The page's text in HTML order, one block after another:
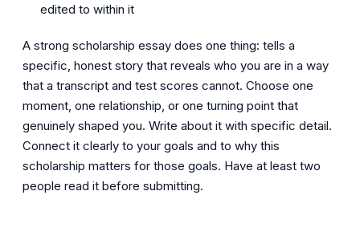
edited to within it
A strong scholarship essay does one thing: tells a
specific, honest story that reveals who you are in a way
that a transcript and test scores cannot. Choose one
moment, one relationship, or one turning point that
genuinely shaped you. Write about it with specific detail.
Connect it clearly to your goals and to why this
scholarship matters for those goals. Have at least two
people read it before submitting.